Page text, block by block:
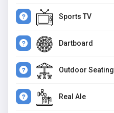
Sports TV
Dartboard
Outdoor Seating
Real Ale